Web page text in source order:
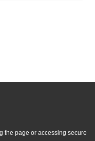
the page or accessing secure